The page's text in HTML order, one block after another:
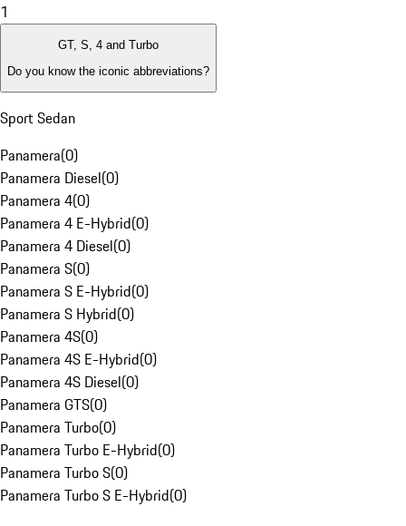
1
GT, S, 4 and Turbo
Do you know the iconic abbreviations?
Sport Sedan
Panamera(0)
Panamera Diesel(0)
Panamera 4(0)
Panamera 4 E-Hybrid(0)
Panamera 4 Diesel(0)
Panamera S(0)
Panamera S E-Hybrid(0)
Panamera S Hybrid(0)
Panamera 4S(0)
Panamera 4S E-Hybrid(0)
Panamera 4S Diesel(0)
Panamera GTS(0)
Panamera Turbo(0)
Panamera Turbo E-Hybrid(0)
Panamera Turbo S(0)
Panamera Turbo S E-Hybrid(0)